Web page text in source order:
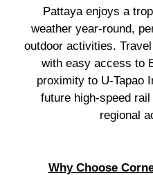
Pattaya enjoys a
weather year-round,
outdoor activities.
with easy access to
proximity to U-Tapao
future high-speed
regional
Why Choose